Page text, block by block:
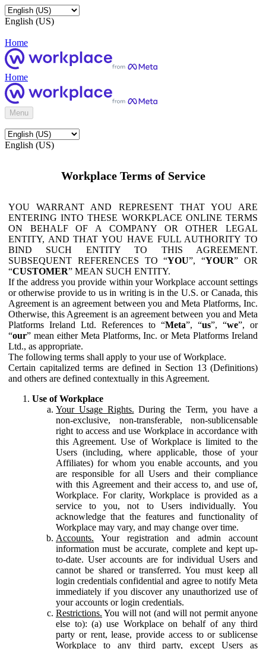
English (US)
Home
Home
Menu
English (US)
Workplace Terms of Service
YOU WARRANT AND REPRESENT THAT YOU ARE
ENTERING INTO THESE WORKPLACE ONLINE TERMS
ON BEHALF OF A COMPANY OR OTHER LEGAL
ENTITY, AND THAT YOU HAVE FULL AUTHORITY TO
BIND SUCH ENTITY TO THIS AGREEMENT.
SUBSEQUENT REFERENCES TO “YOU”, “YOUR” OR
“CUSTOMER” MEAN SUCH ENTITY.
If the address you provide within your Workplace account settings
or otherwise provide to us in writing is in the U.S. or Canada, this
Agreement is an agreement between you and Meta Platforms, Inc.
Otherwise, this Agreement is an agreement between you and Meta
Platforms Ireland Ltd. References to “Meta”, “us”, “we”, or
“our” mean either Meta Platforms, Inc. or Meta Platforms Ireland
Ltd., as appropriate.
The following terms shall apply to your use of Workplace.
Certain capitalized terms are defined in Section 13 (Definitions)
and others are defined contextually in this Agreement.
Use of Workplace
Your Usage Rights. During the Term, you have a
non-exclusive, non-transferable, non-sublicensable
right to access and use Workplace in accordance with
this Agreement. Use of Workplace is limited to the
Users (including, where applicable, those of your
Affiliates) for whom you enable accounts, and you
are responsible for all Users and their compliance
with this Agreement and their access to, and use of,
Workplace. For clarity, Workplace is provided as a
service to you, not to Users individually. You
acknowledge that the features and functionality of
Workplace may vary, and may change over time.
Accounts. Your registration and admin account
information must be accurate, complete and kept up-
to-date. User accounts are for individual Users and
cannot be shared or transferred. You must keep all
login credentials confidential and agree to notify Meta
immediately if you discover any unauthorized use of
your accounts or login credentials.
Restrictions. You will not (and will not permit anyone
else to): (a) use Workplace on behalf of any third
party or rent, lease, provide access to or sublicense
Workplace to any third party, except Users as